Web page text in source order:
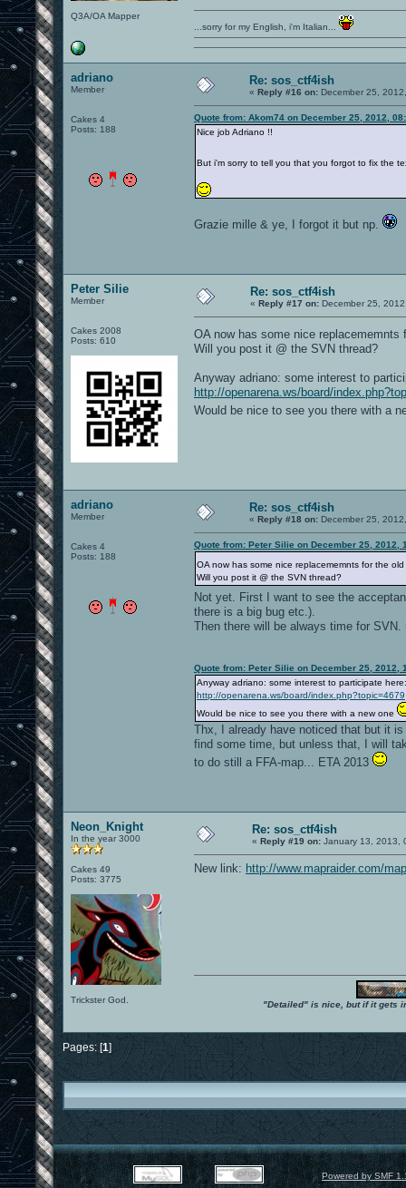
Q3A/OA Mapper
...sorry for my English, i'm Italian...
adriano
Member
Cakes 4
Posts: 188
Re: sos_ctf4ish
« Reply #16 on: December 25,
Quote from: Akom74 on December 25, 2012,
Nice job Adriano !!
But i'm sorry to tell you that you forgot to fix the
Grazie mille & ye, I forgot it but np.
Peter Silie
Member
Cakes 2008
Posts: 610
Re: sos_ctf4ish
« Reply #17 on: December 25,
OA now has some nice
Will you post it @ the SVN thread?
Anyway adriano: some interest to
http://openarena.ws/board/
Would be nice to see you there with a
adriano
Member
Cakes 4
Posts: 188
Re: sos_ctf4ish
« Reply #18 on: December 25,
Quote from: Peter Silie on December 25, 2012,
OA now has some nice replacememnts for the
Will you post it @ the SVN thread?
Not yet. First I want to see the
there is a big bug etc.).
Then there will be always time for SVN.
Quote from: Peter Silie on December 25, 2012,
Anyway adriano: some interest to participate here:
http://openarena.ws/board/index.php?topic=4679
Would be nice to see you there with a new one
Thx, I already have noticed that but it
find some time, but unless that, I will
to do still a FFA-map... ETA 2013
Neon_Knight
In the year 3000
Cakes 49
Posts: 3775
Trickster God.
Re: sos_ctf4ish
« Reply #19 on: January 13, 2013,
New link: http://www.mapraider.com/
"Detailed" is nice, but if it gets
Pages: [1]
Powered by SMF